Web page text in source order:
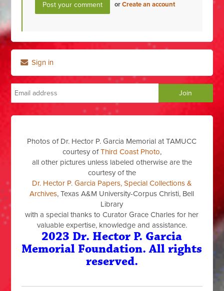
orCreate an account
Sign in
Photos of Dr. Hector P. Garcia Memorial at TAMUCC
courtesy ofThird Coast Photo,
all other pictures unless labeled otherwise are the
courtesy of the
Dr. Hector P. Garcia Papers, Special Collections &
Archives, Texas A&M University-Corpus Christi, Bell
Library
with a special thanks to Curator Grace Charles for her
valuable expertise, knowledge and assistance.
2023 Dr. Hector P. Garcia
Memorial Foundation. All rights
reserved.